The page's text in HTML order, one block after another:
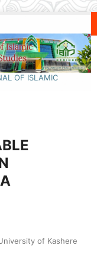
OF ISLAMIC
of Kashere